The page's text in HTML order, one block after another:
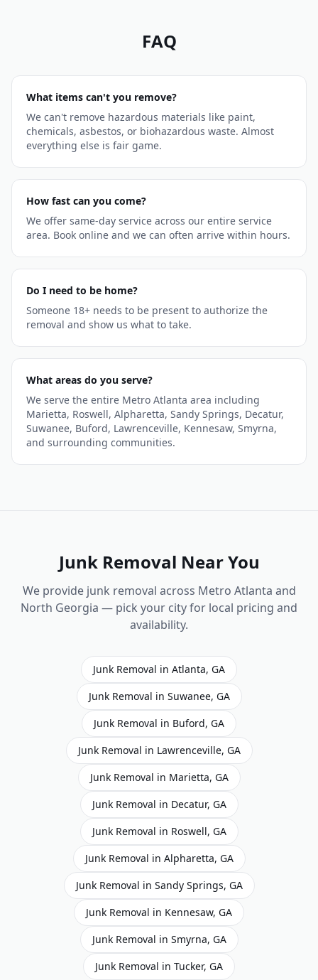
FAQ
What items can't you remove?
We can't remove hazardous materials like paint,
chemicals, asbestos, or biohazardous waste. Almost
everything else is fair game.
How fast can you come?
We offer same-day service across our entire service
area. Book online and we can often arrive within hours.
Do I need to be home?
Someone 18+ needs to be present to authorize the
removal and show us what to take.
What areas do you serve?
We serve the entire Metro Atlanta area including
Marietta, Roswell, Alpharetta, Sandy Springs, Decatur,
Suwanee, Buford, Lawrenceville, Kennesaw, Smyrna,
and surrounding communities.
Junk Removal Near You
We provide junk removal across Metro Atlanta and
North Georgia — pick your city for local pricing and
availability.
Junk Removal in Atlanta, GA
Junk Removal in Suwanee, GA
Junk Removal in Buford, GA
Junk Removal in Lawrenceville, GA
Junk Removal in Marietta, GA
Junk Removal in Decatur, GA
Junk Removal in Roswell, GA
Junk Removal in Alpharetta, GA
Junk Removal in Sandy Springs, GA
Junk Removal in Kennesaw, GA
Junk Removal in Smyrna, GA
Junk Removal in Tucker, GA